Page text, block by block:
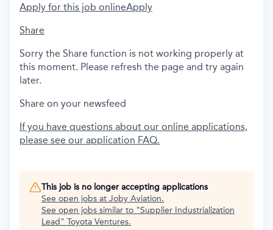
Apply for this job onlineApply
Share
Sorry the Share function is not working properly at
this moment. Please refresh the page and try again
later.
Share on your newsfeed
If you have questions about our online applications,
please see our application FAQ.
This job is no longer accepting applications
See open jobs at Joby Aviation.
See open jobs similar to "Supplier Industrialization
Lead " Toyota Ventures.